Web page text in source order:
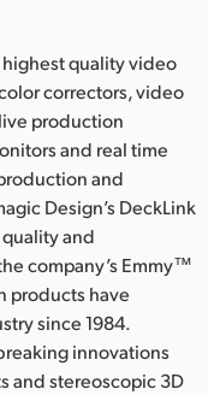
highest quality video
correctors, video
production
and real time
and
Design’s DeckLink
and
company’s Emmy™
products have
since 1984.
innovations
and stereoscopic 3D